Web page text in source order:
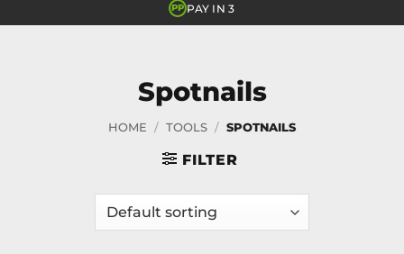
PP PAY IN 3
Spotnails
HOME / TOOLS / SPOTNAILS
FILTER